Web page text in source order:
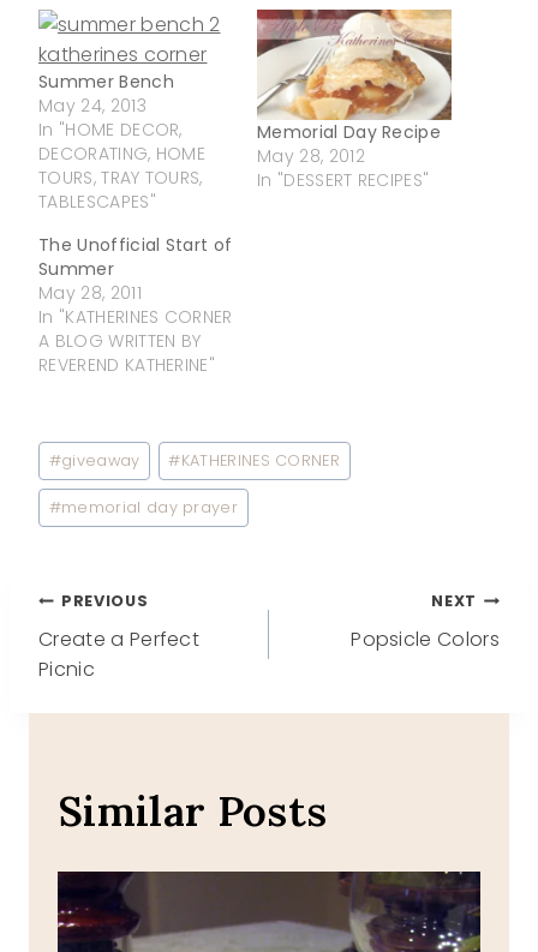
Summer Bench
May 24, 2013
In "HOME DECOR,
DECORATING, HOME
TOURS, TRAY TOURS,
TABLESCAPES"
Memorial Day Recipe
May 28, 2012
In "DESSERT RECIPES"
The Unofficial Start of
Summer
May 28, 2011
In "KATHERINES CORNER
A BLOG WRITTEN BY
REVEREND KATHERINE"
Post
Tags:
#giveaway #KATHERINES CORNER
#memorial day prayer
Post
navigation
PREVIOUS
Create a Perfect
Picnic
NEXT
Popsicle Colors
Similar Posts